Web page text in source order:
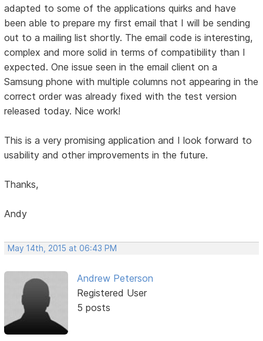
adapted to some of the applications quirks and have
been able to prepare my first email that I will be sending
out to a mailing list shortly. The email code is interesting,
complex and more solid in terms of compatibility than I
expected. One issue seen in the email client on a
Samsung phone with multiple columns not appearing in the
correct order was already fixed with the test version
released today. Nice work!
This is a very promising application and I look forward to
usability and other improvements in the future.
Thanks,
Andy
May 14th, 2015 at 06:43 PM
Andrew Peterson
Registered User
5 posts